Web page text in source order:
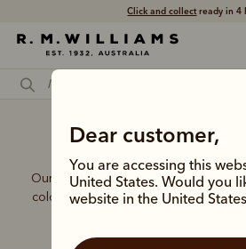
Click and collectready in 4
Dear customer,
You are accessing this
United States. Would you
website in the United
3XL T-shirts
Our bestselling T-shirt range
colours, and fits to suit every